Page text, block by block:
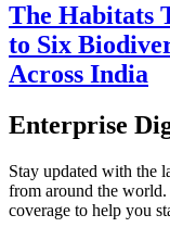
The Habitats
to Six
Across India
Enterprise
Stay updated with the
from around the
coverage to help you